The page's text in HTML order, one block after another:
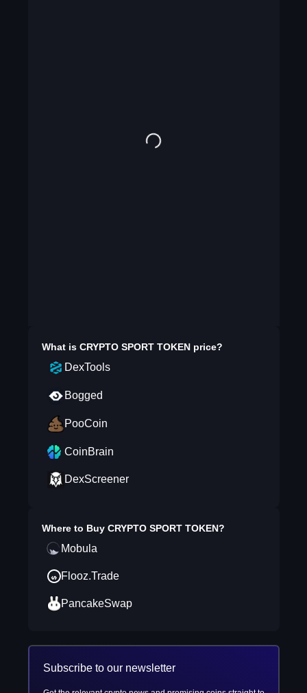
What is CRYPTO SPORT TOKENprice?
DexTools
Bogged
PooCoin
CoinBrain
DexScreener
Where to Buy CRYPTO SPORT TOKEN?
Mobula
Flooz.Trade
PancakeSwap
Subscribe to our newsletter